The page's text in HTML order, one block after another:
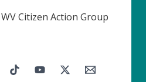
Citizen Action Group